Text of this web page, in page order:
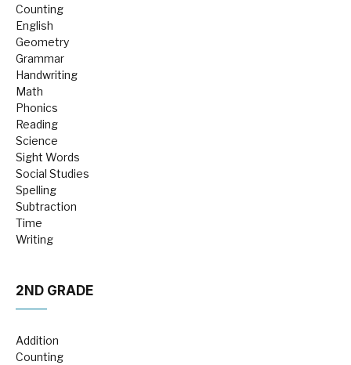
Counting
English
Geometry
Grammar
Handwriting
Math
Phonics
Reading
Science
Sight Words
Social Studies
Spelling
Subtraction
Time
Writing
2ND GRADE
Addition
Counting